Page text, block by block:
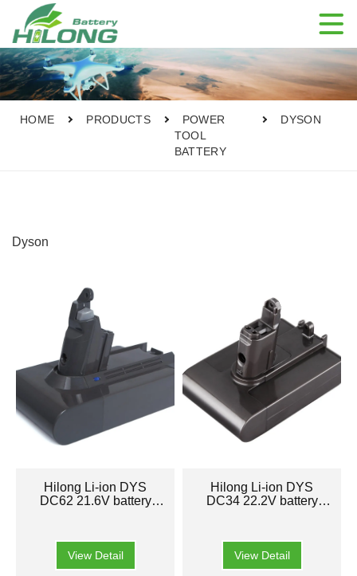

HOME PRODUCTS
POWER
TOOL
BATTERY
DYSON
Dyson
Hilong Li-ion DYS
DC62 21.6V battery
View Detail
Hilong Li-ion DYS
DC34 22.2V battery
View Detail